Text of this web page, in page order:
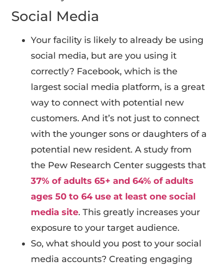
Social Media
Your facility is likely to already be using
social media, but are you using it
correctly? Facebook, which is the
largest social media platform, is a great
way to connect with potential new
customers. And it’s not just to connect
with the younger sons or daughters of a
potential new resident. A study from
the Pew Research Center suggests that
37% of adults 65+ and 64% of adults
ages 50 to 64 use at least one social
media site. This greatly increases your
exposure to your target audience.
So, what should you post to your social
media accounts? Creating engaging